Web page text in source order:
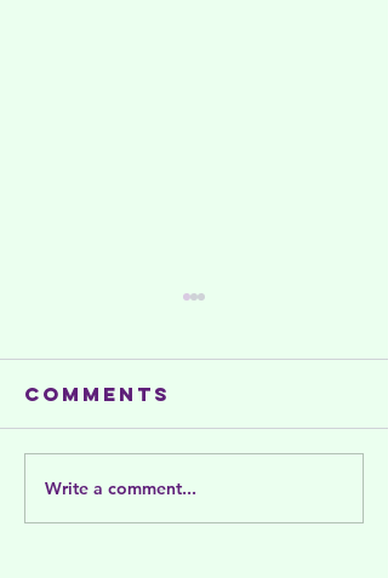
Summer
activities
Comments
Write a comment...